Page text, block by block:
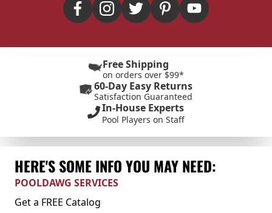
Free Shipping
on orders over $99*
60-Day Easy Returns
Satisfaction Guaranteed
In-House Experts
Pool Players on Staff
HERE'S SOME INFO YOU MAY NEED:
POOLDAWG SERVICES
Get a FREE Catalog